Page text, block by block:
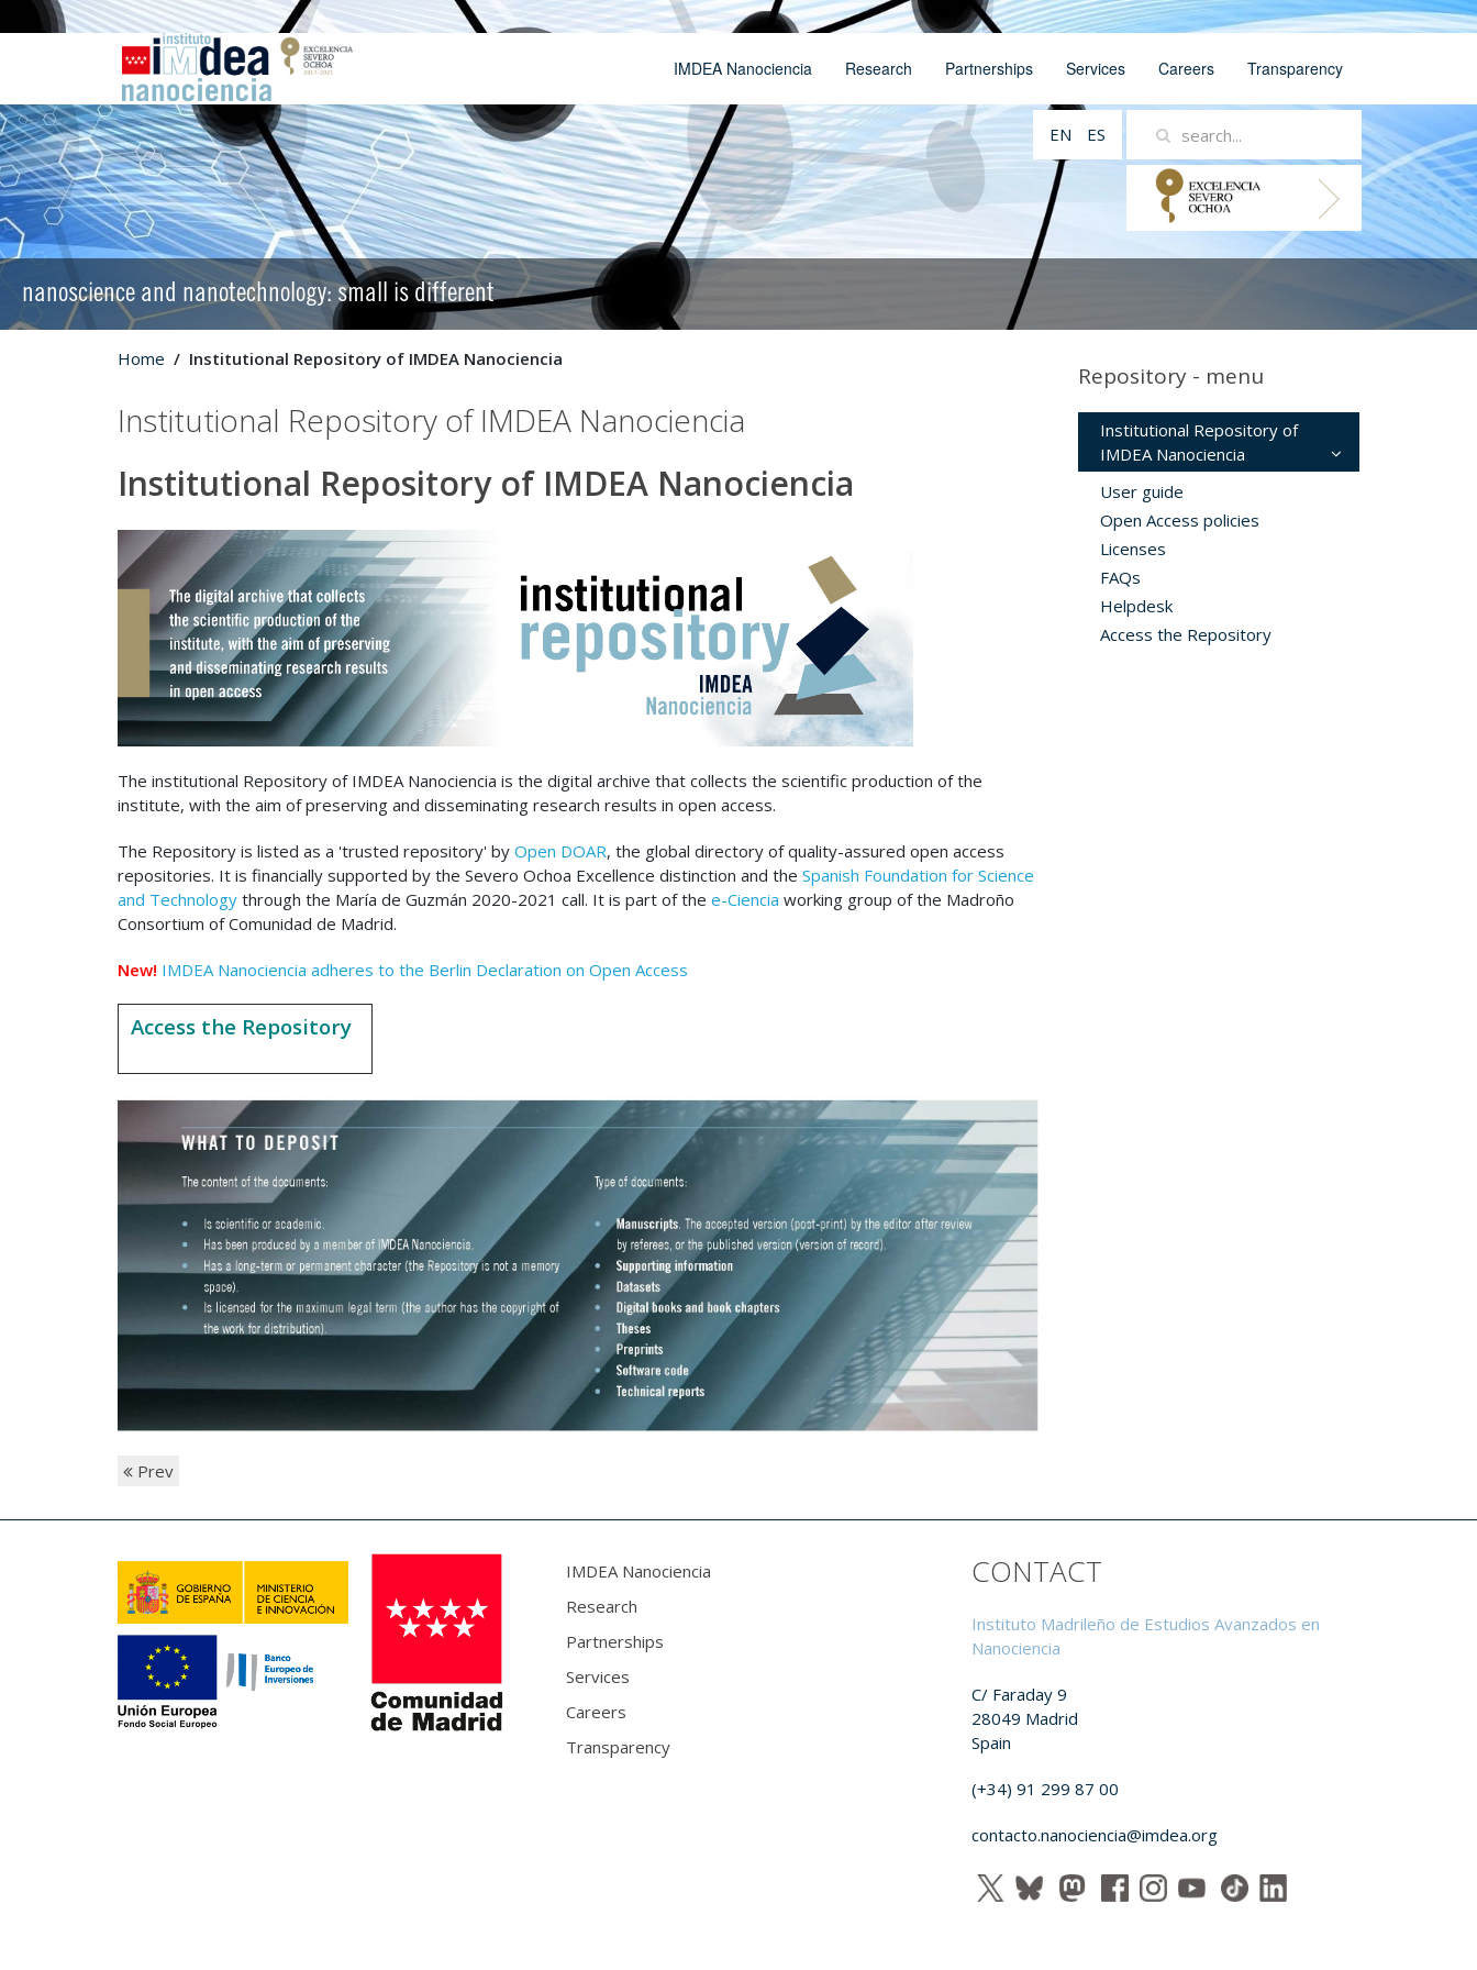
IMDEA Nanociencia Research Partnerships Services Careers Transparency
EN ES
nanoscience and nanotechnology: small is different
Home Institutional Repository of IMDEA Nanociencia
Institutional Repository of IMDEA Nanociencia
Institutional Repository of IMDEA Nanociencia
The institutional Repository of IMDEA Nanociencia is the digital archive that collects the scientific production of the
institute, with the aim of preserving and disseminating research results in open access.
The Repository is listed as a 'trusted repository' by Open DOAR, the global directory of quality-assured open access
repositories. It is financially supported by the Severo Ochoa Excellence distinction and the Spanish Foundation for Science
and Technology through the María de Guzmán 2020-2021 call. It is part of the e-Ciencia working group of the Madroño
Consortium of Comunidad de Madrid.
New! IMDEA Nanociencia adheres to the Berlin Declaration on Open Access
Access the Repository
Prev
Repository - menu
Institutional Repository of
IMDEA Nanociencia
User guide
Open Access policies
Licenses
FAQs
Helpdesk
Access the Repository
IMDEA Nanociencia
Research
Partnerships
Services
Careers
Transparency
CONTACT
Instituto Madrileño de Estudios Avanzados en
Nanociencia
C/ Faraday 9
28049 Madrid
Spain
(+34) 91 299 87 00
contacto.nanociencia@imdea.org